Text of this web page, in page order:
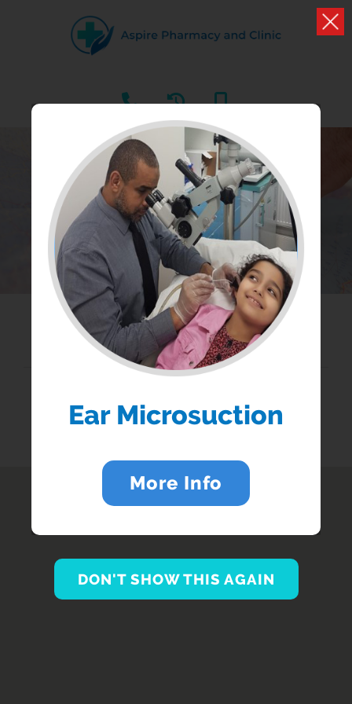
OUR BRANCHES
Find our nearest branch to you
Enter your postcode...
BRANCH SERVICES...
Ear Microsuction
More Info
DON'T SHOW THIS AGAIN